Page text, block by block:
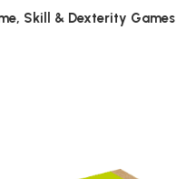
Skill & Dexterity Games